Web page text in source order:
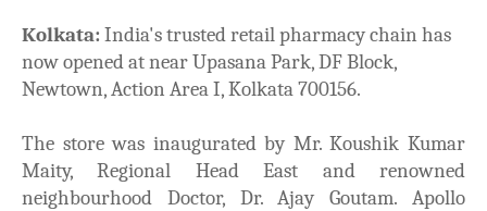
Kolkata: India's trusted retail pharmacy chain has
now opened at near Upasana Park, DF Block,
Newtown, Action Area I, Kolkata 700156.
The store was inaugurated by Mr. Koushik Kumar
Maity, Regional Head East and renowned
neighbourhood Doctor, Dr. Ajay Goutam. Apollo